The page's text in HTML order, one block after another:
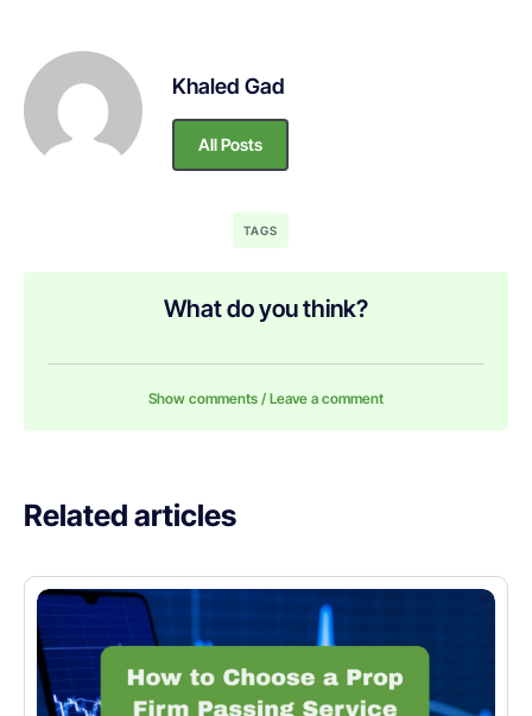
Khaled Gad
All Posts
TAGS
What do you think?
Show comments / Leave a comment
Related articles